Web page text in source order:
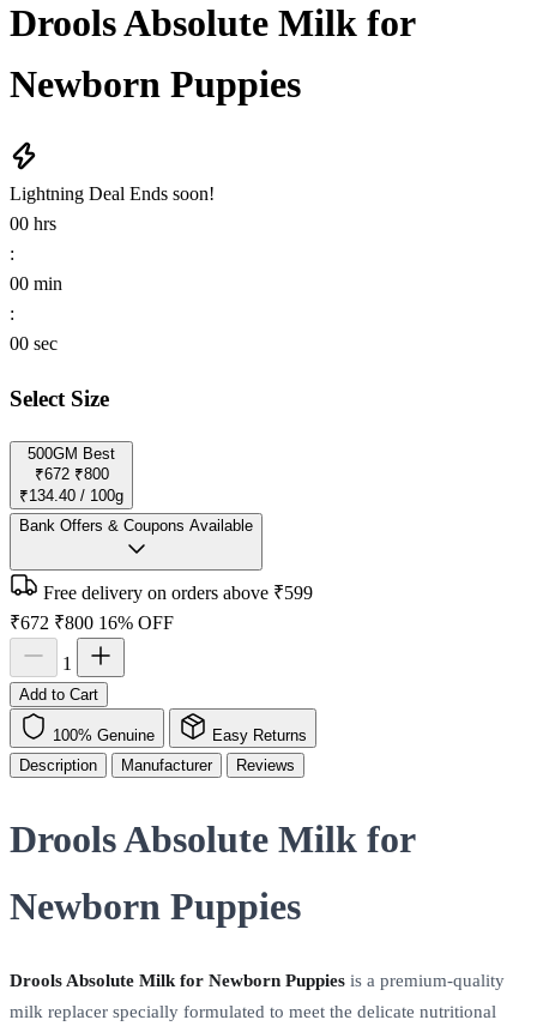
Drools Absolute Milk for
Newborn Puppies
Lightning Deal Ends soon!
00 hrs
:
00 min
:
00 sec
Select Size
500GM Best
₹672 ₹800
₹134.40 / 100g
Bank Offers & Coupons Available
Free delivery on orders above ₹599
₹672 ₹800 16% OFF
1
Add to Cart
100% Genuine
Easy Returns
Description
Manufacturer Reviews
Drools Absolute Milk for
Newborn Puppies
Drools Absolute Milk for Newborn Puppies is a premium-quality
milk replacer specially formulated to meet the delicate nutritional